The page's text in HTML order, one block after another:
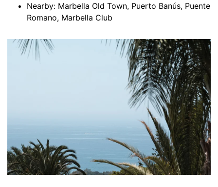
Nearby: Marbella Old Town, Puerto Banús, Puente
Romano, Marbella Club